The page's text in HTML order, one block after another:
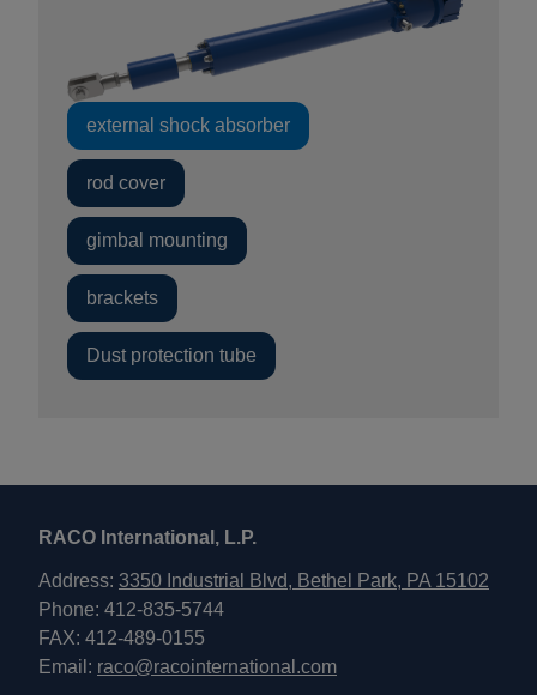
external shock absorber
rod cover
gimbal mounting
brackets
Dust protection tube
RACO International, L.P.
Address: 3350 Industrial Blvd, Bethel Park, PA 15102
Phone: 412-835-5744
FAX: 412-489-0155
Email: raco@racointernational.com